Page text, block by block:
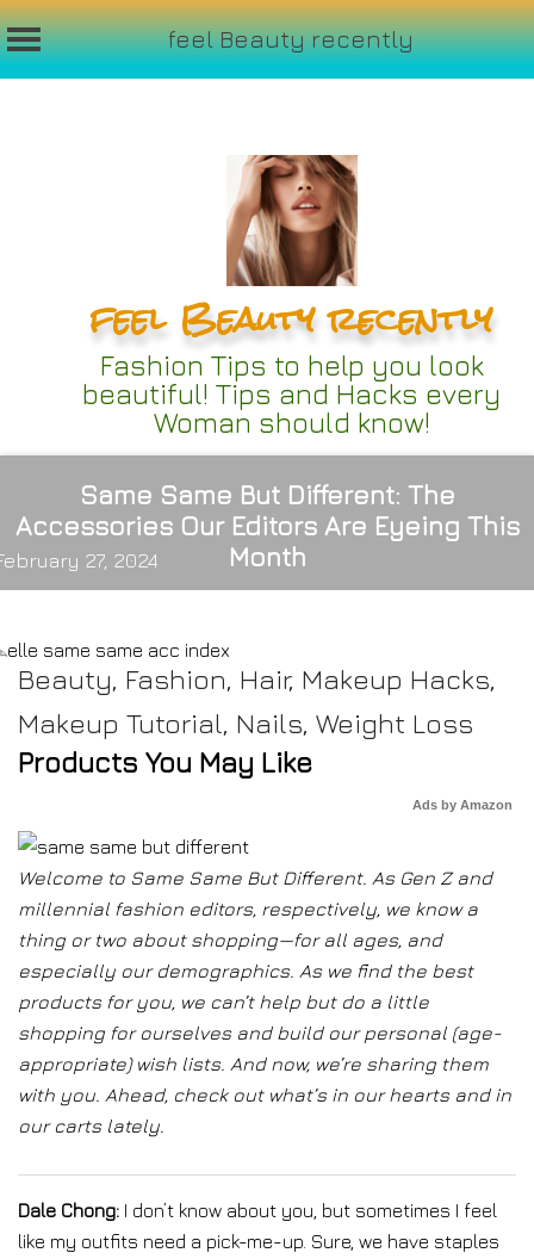
feel Beauty recently
feel Beauty recently
Fashion Tips to help you look
beautiful! Tips and Hacks every
Woman should know!
Same Same But Different: The
Accessories Our Editors Are Eyeing This
Month
27, 2024
Beauty, Fashion, Hair, Makeup Hacks,
Makeup Tutorial, Nails, Weight Loss
Products You May Like
Ads by Amazon
Welcome to Same Same But Different. As Gen Z and
millennial fashion editors, respectively, we know a
thing or two about shopping—for all ages, and
especially our demographics. As we find the best
products for you, we can’t help but do a little
shopping for ourselves and build our personal (age-
appropriate) wish lists. And now, we’re sharing them
with you. Ahead, check out what’s in our hearts and in
our carts lately.
Dale Chong: I don’t know about you, but sometimes I feel
like my outfits need a pick-me-up. Sure, we have staples